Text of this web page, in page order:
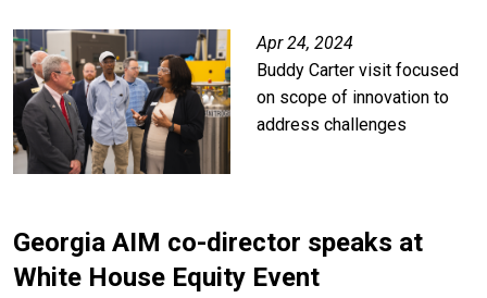
Apr 24, 2024
Buddy Carter visit focused
on scope of innovation to
address challenges
Georgia AIM co-director speaks at
White House Equity Event